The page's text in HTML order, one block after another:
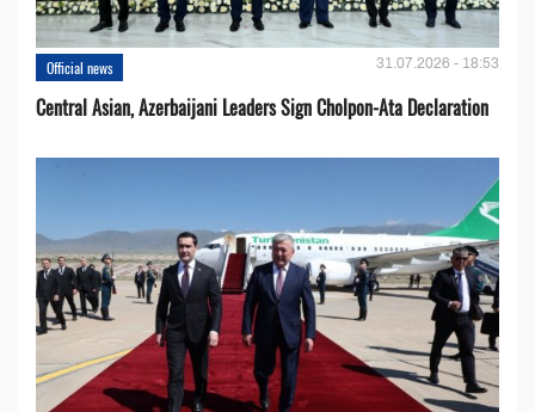
Official news 31.07.2026 - 18:53
Central Asian, Azerbaijani Leaders Sign Cholpon-Ata Declaration